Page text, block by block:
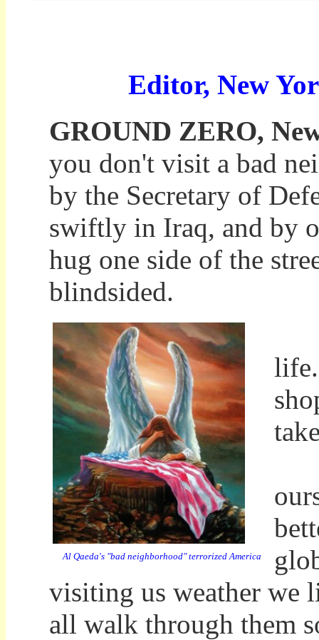
Editor, New
GROUND ZERO,
you don't visit a bad
by the Secretary of
swiftly in Iraq, and by
hug one side of the
blindsided.
Al Qaeda's "bad neighborhood" terrorized America
visiting us weather we
all walk through them